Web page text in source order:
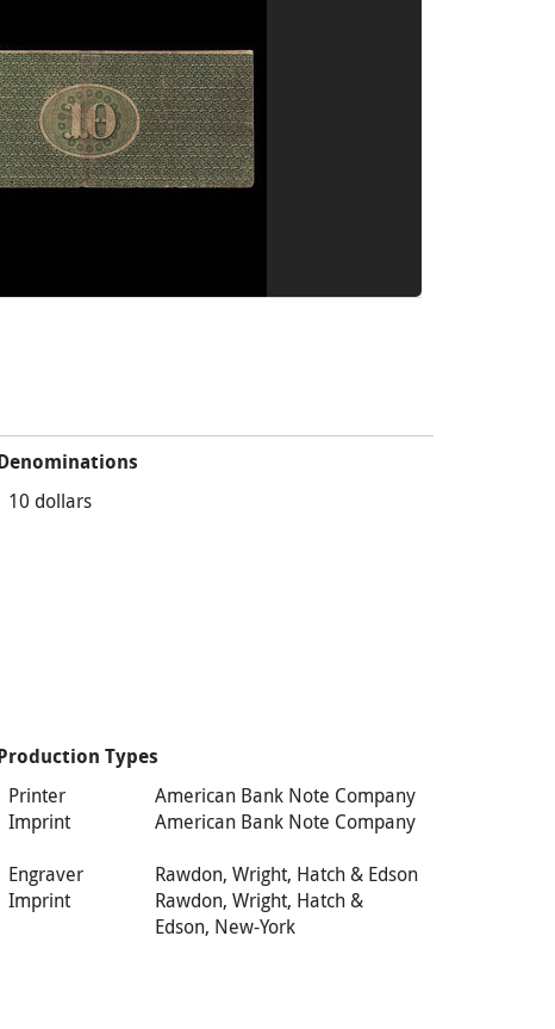
10 dollars
Types
Printer
American Bank Note Company
Imprint
American Bank Note Company
Engraver
Rawdon, Wright, Hatch & Edson
Imprint
Rawdon, Wright, Hatch &
Edson, New-York